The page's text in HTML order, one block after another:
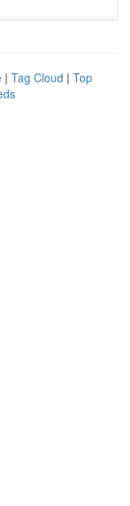
| Tag Cloud | Top